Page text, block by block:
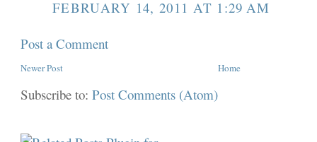
FEBRUARY 14, 2011 AT 1:29 AM
Post a Comment
Newer Post Home
Subscribe to:Post Comments (Atom)